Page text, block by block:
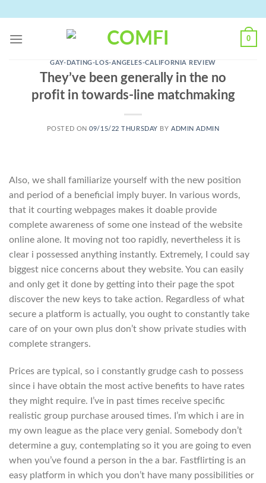
content
0
GAY-DATING-LOS-ANGELES-CALIFORNIA REVIEW
They’ve been generally in the no
profit in towards-line matchmaking
POSTED ON09/15/22 THURSDAY BYADMIN ADMIN
Also, we shall familiarize yourself with the new position
and period of a beneficial imply buyer. In various words,
that it courting webpages makes it doable provide
complete awareness of some one instead of the website
online alone. It moving not too rapidly, nevertheless it is
clear i possessed anything instantly. Extremely, I could say
biggest nice concerns about they website. You can easily
and only get it done by getting into their page the spot
discover the new keys to take action. Regardless of what
secure a platform is actually, you ought to constantly take
care of on your own plus don’t show private studies with
complete strangers.
Prices are typical, so i constantly grudge cash to possess
since i have obtain the most active benefits to have rates
they might require. I’ve in past times receive specific
realistic group purchase aroused times. I’m which i are in
my own league as the place very genial. Somebody don’t
determine a guy, contemplating so it you are going to even
when you’ve found a person in the a bar. Fastflirting is an
easy platform in which you don’t have many possibilities or